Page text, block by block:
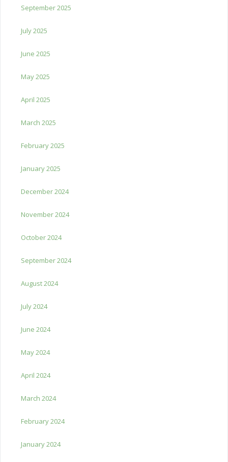
September 2025
July 2025
June 2025
May 2025
April 2025
March 2025
February 2025
January 2025
December 2024
November 2024
October 2024
September 2024
August 2024
July 2024
June 2024
May 2024
April 2024
March 2024
February 2024
January 2024